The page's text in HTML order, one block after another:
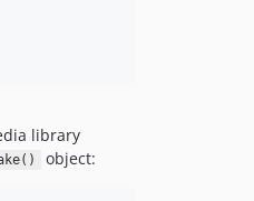
library
object: